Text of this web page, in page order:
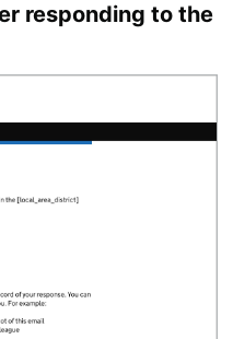
responding to the